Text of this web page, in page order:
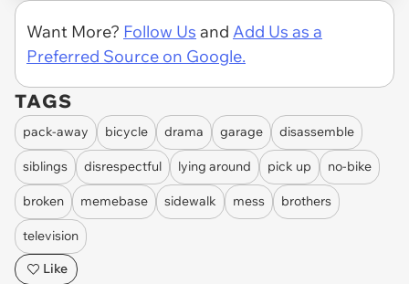
Want More? Follow Us and Add Us as a
Preferred Source on Google.
TAGS
pack-away bicycle drama garage disassemble
siblings disrespectful lying around pick up no-bike
broken memebase sidewalk mess brothers
television
Like